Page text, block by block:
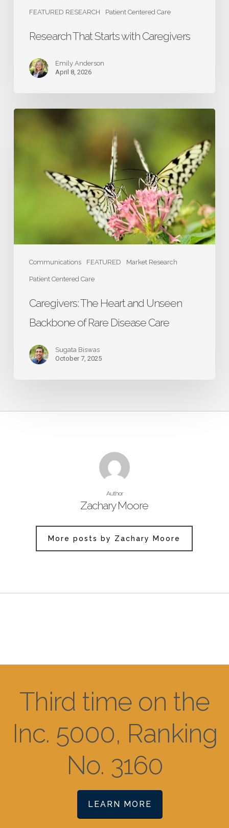
FEATURED RESEARCH Patient Centered Care
Research That Starts with Caregivers
Emily Anderson
April 8, 2026
Communications FEATURED Market Research
Patient Centered Care
Care
Caregivers: The Heart and Unseen
Backbone of Rare Disease Care
Sugata Biswas
October 7, 2025
Author
Zachary Moore
More posts by Zachary Moore
Third time on the
Inc. 5000, Ranking
No. 3160
LEARN MORE